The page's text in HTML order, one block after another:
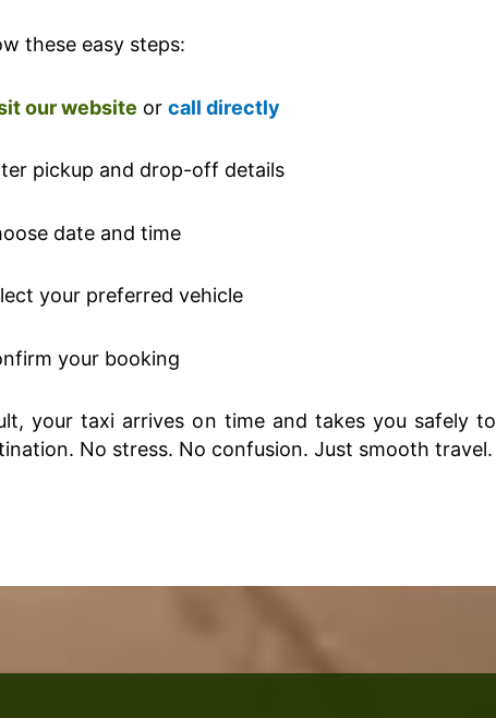
these easy steps:
our website or call directly
pickup and drop-off details
date and time
your preferred vehicle
your booking
your taxi arrives on time and takes you safely to
No stress. No confusion. Just smooth travel.